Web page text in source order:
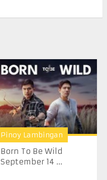
Pinoy Lambingan
Born To Be Wild
September 14 ...